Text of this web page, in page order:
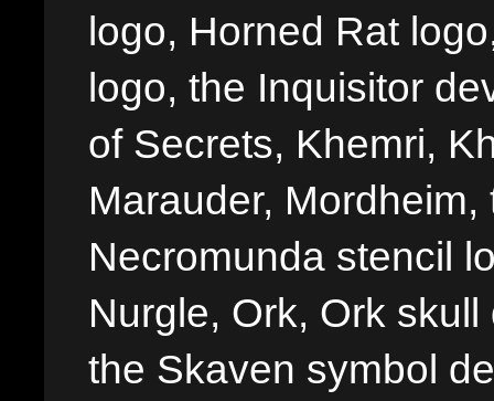
logo, Horned Rat
logo, the Inquisitor
of Secrets, Khemri,
Marauder,
Necromunda stencil
Nurgle, Ork, Ork
the Skaven symbol